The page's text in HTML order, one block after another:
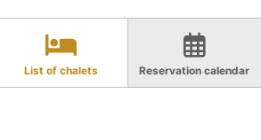
List of chalets Reservation calendar